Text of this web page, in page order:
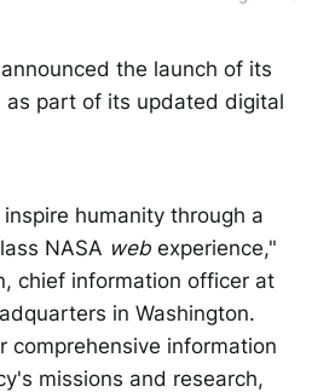
the launch of its
as part of its updated digital
humanity through a
NASA web experience,"
chief information officer at
in Washington.
comprehensive information
missions and research,